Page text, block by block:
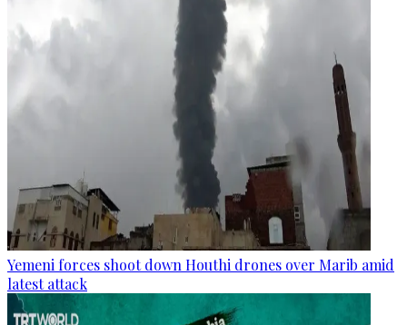
Yemeni forces shoot down Houthi drones over Marib amid
latest attack